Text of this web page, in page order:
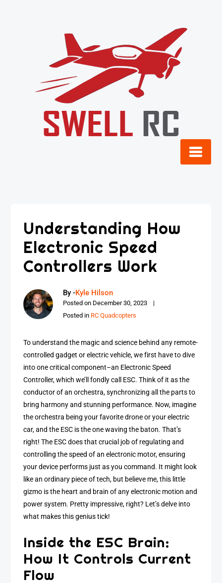
Understanding How
Electronic Speed
Controllers Work
By -Kyle Hilson
Posted on December 30, 2023
Posted in RC Quadcopters
To understand the magic and science behind any remote-
controlled gadget or electric vehicle, we first have to dive
into one critical component–an Electronic Speed
Controller, which we’ll fondly call ESC. Think of it as the
conductor of an orchestra, synchronizing all the parts to
bring harmony and stunning performance. Now, imagine
the orchestra being your favorite drone or your electric
car, and the ESC is the one waving the baton. That’s
right! The ESC does that crucial job of regulating and
controlling the speed of an electronic motor, ensuring
your device performs just as you command. It might look
like an ordinary piece of tech, but believe me, this little
gizmo is the heart and brain of any electronic motion and
power system. Pretty impressive, right? Let’s delve into
what makes this genius tick!
Inside the ESC Brain:
How It Controls Current
Flow